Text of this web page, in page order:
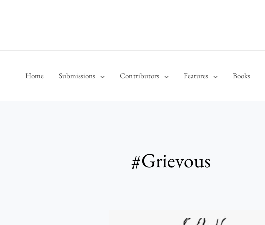
Home Submissions Contributors Features Books
#Grievous